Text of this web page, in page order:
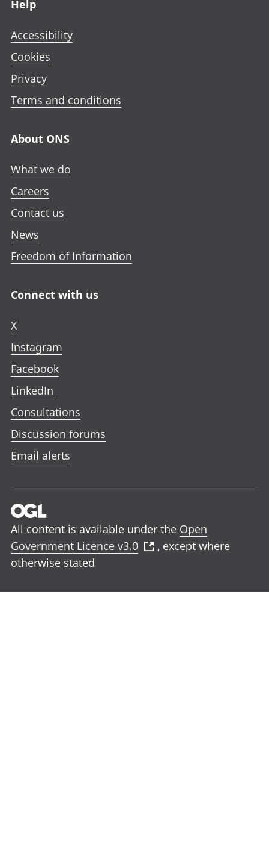
Help
Accessibility
Cookies
Privacy
Terms and conditions
About ONS
What we do
Careers
Contact us
News
Freedom of Information
Connect with us
X
Instagram
Facebook
LinkedIn
Consultations
Discussion forums
Email alerts
All content is available under the Open
Government Licence v3.0
, except where
otherwise stated